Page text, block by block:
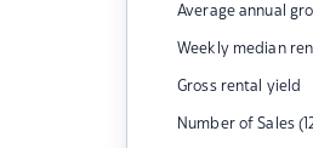
Average annual
Weekly median
Gross rental yield
Number of Sales